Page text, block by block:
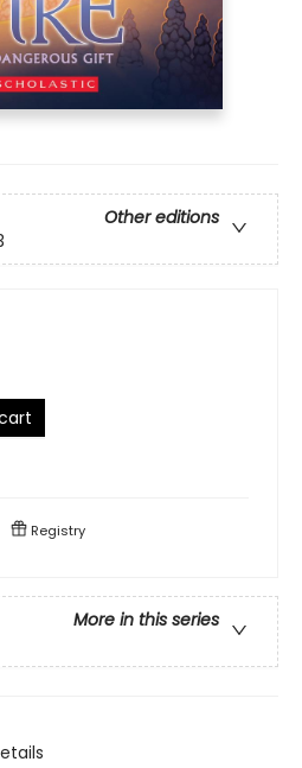
Other editions
Registry
More in this series